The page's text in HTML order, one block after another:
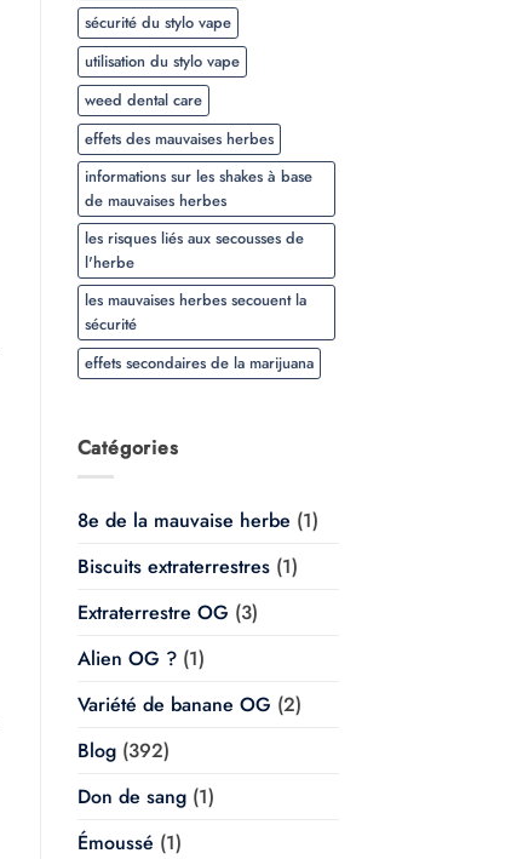
sécurité du stylo vape
utilisation du stylo vape
weed dental care
effets des mauvaises herbes
informations sur les shakes à base
de mauvaises herbes
les risques liés aux secousses de
l'herbe
les mauvaises herbes secouent la
sécurité
effets secondaires de la marijuana
Catégories
8e de la mauvaise herbe (1)
Biscuits extraterrestres(1)
Extraterrestre OG (3)
Alien OG ?(1)
Variété de banane OG (2)
Blog(392)
Don de sang(1)
Émoussé (1)